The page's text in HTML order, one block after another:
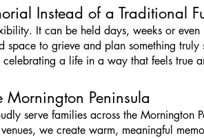
Instead of a Traditional
It can be held days, weeks or even
to grieve and plan something truly
a life in a way that feels true
Mornington Peninsula
serve families across the Mornington
we create warm, meaningful